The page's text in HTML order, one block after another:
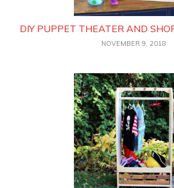
DIY PUPPET THEATER AND
NOVEMBER 9, 2018